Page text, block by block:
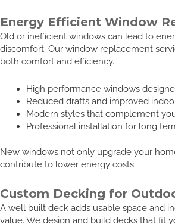
Energy Efficient Window
Old or inefficient windows can lead to
discomfort. Our window replacement
both comfort and efficiency.
High performance windows
Reduced drafts and improved
Modern styles that complement
Professional installation for long
New windows not only upgrade your
contribute to lower energy costs.
Custom Decking for
A well built deck adds usable space and
value. We design and build decks that fit